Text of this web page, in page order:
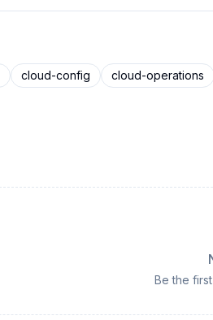
cloud-config cloud-operations
Be the